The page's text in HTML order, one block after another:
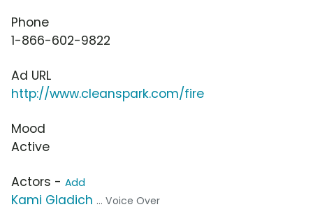
Phone
1-866-602-9822
Ad URL
http://www.cleanspark.com/fire
Mood
Active
Actors - Add
Kami Gladich ... Voice Over